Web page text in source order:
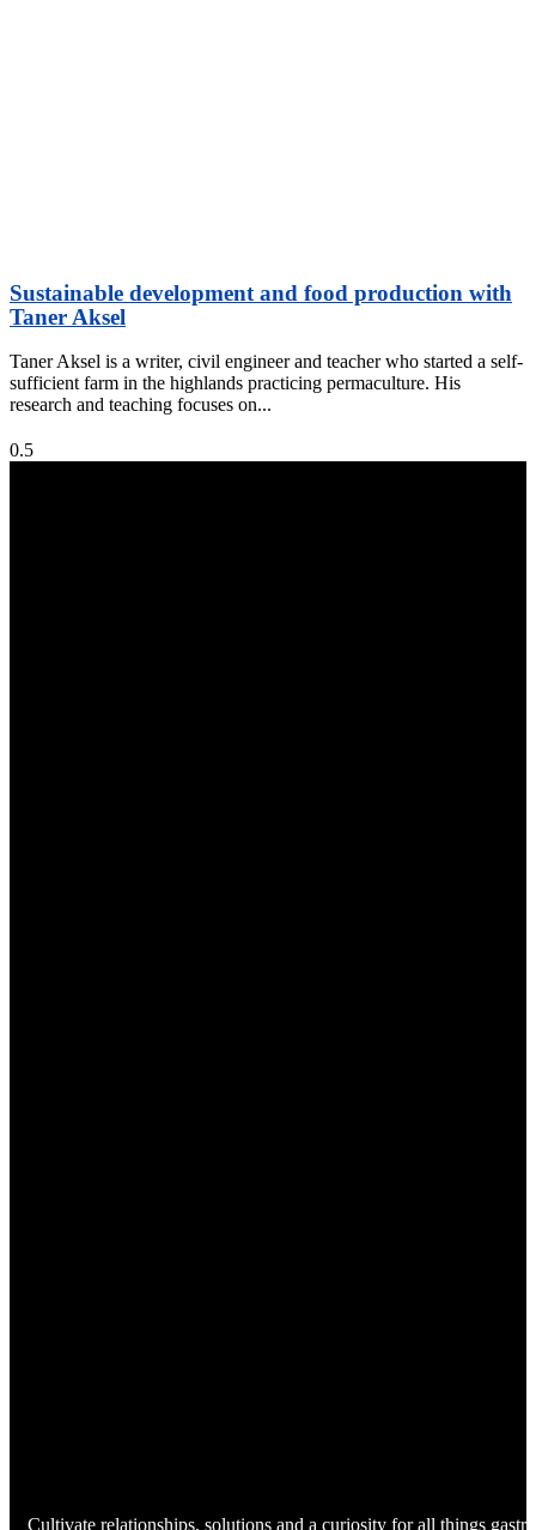
Sustainable development and food production with
Taner Aksel
Taner Aksel is a writer, civil engineer and teacher who started a self-
sufficient farm in the highlands practicing permaculture. His
research and teaching focuses on
Cultivate relationships, solutions and a curiosity for all things